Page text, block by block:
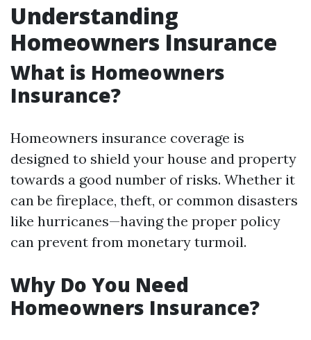
Understanding
Homeowners Insurance
What is Homeowners
Insurance?
Homeowners insurance coverage is
designed to shield your house and property
towards a good number of risks. Whether it
can be fireplace, theft, or common disasters
like hurricanes—having the proper policy
can prevent from monetary turmoil.
Why Do You Need
Homeowners Insurance?